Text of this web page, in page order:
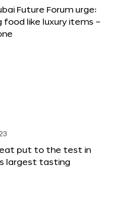
Future Forum urge:
like luxury items –
put to the test in
largest tasting